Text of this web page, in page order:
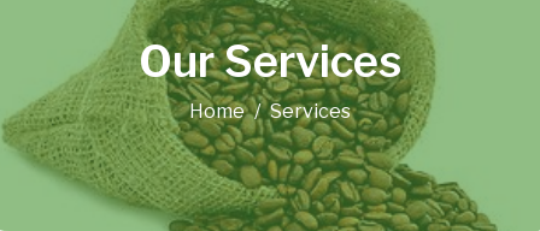
Our Services
Home Services